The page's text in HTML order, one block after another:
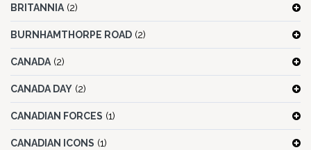
BRITANNIA (2)
BURNHAMTHORPE ROAD (2)
CANADA (2)
CANADA DAY (2)
CANADIAN FORCES (1)
CANADIAN ICONS (1)